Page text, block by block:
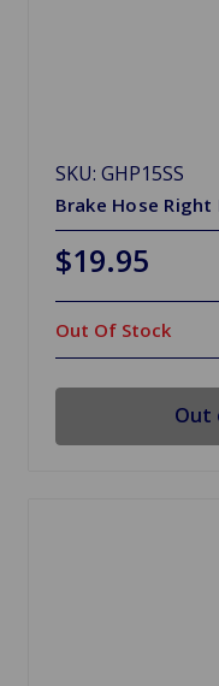
SKU: GHP15SS
Brake Hose Right
$19.95
Out Of Stock
Out